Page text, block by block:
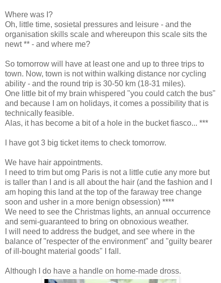
Where was I?
Oh, little time, sosietal pressures and leisure - and the
organisation skills scale and whereupon this scale sits the
newt ** - and where me?
So tomorrow will have at least one and up to three trips to
town. Now, town is not within walking distance nor cycling
ability - and the round trip is 30-50 km (18-31 miles).
One little bit of my brain whispered "you could catch the bus"
and because I am on holidays, it comes a possibility that is
technically feasible.
Alas, it has become a bit of a hole in the bucket fiasco... ***
I have got 3 big ticket items to check tomorrow.
We have hair appointments.
I need to trim but omg Paris is not a little cutie any more but
is taller than I and is all about the hair (and the fashion and I
am hoping this land at the top of the faraway tree change
soon and usher in a more benign obsession) ****
We need to see the Christmas lights, an annual occurrence
and semi-guaranteed to bring on obnoxious weather.
I will need to address the budget, and see where in the
balance of "respecter of the environment" and "guilty bearer
of ill-bought material goods" I fall.
Although I do have a handle on home-made dross.